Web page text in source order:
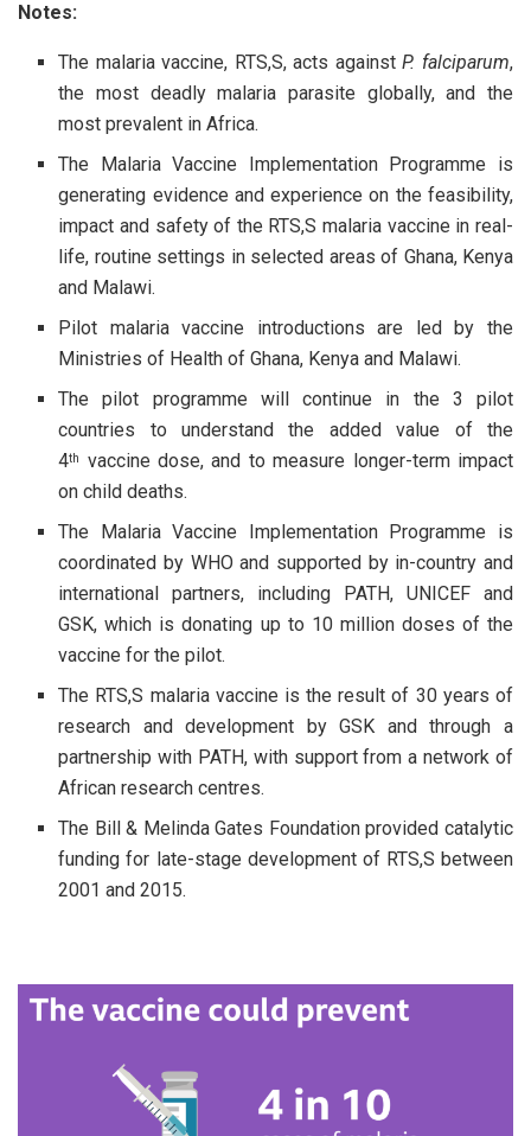
Notes:
The malaria vaccine, RTS,S, acts againstP. falciparum,
the most deadly malaria parasite globally, and the
most prevalent in Africa.
The Malaria Vaccine Implementation Programme is
generating evidence and experience on the feasibility,
impact and safety of the RTS,S malaria vaccine in real-
life, routine settings in selected areas of Ghana, Kenya
and Malawi.
Pilot malaria vaccine introductions are led by the
Ministries of Health of Ghana, Kenya and Malawi.
The pilot programme will continue in the 3 pilot
countries to understand the added value of the
4th
vaccine dose, and to measure longer-term impact
on child deaths.
The Malaria Vaccine Implementation Programme is
coordinated by WHO and supported by in-country and
international partners, including PATH, UNICEF and
GSK, which is donating up to 10 million doses of the
vaccine for the pilot.
The RTS,S malaria vaccine is the result of 30 years of
research and development by GSK and through a
partnership with PATH, with support from a network of
African research centres.
The Bill & Melinda Gates Foundation provided catalytic
funding for late-stage development of RTS,S between
2001 and 2015.